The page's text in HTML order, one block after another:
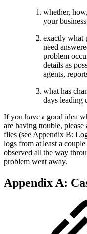
whether,
your business.
exactly what
need
problem
details as
agents,
what has
days leading
If you have a good idea
are having trouble, please
files (see Appendix B:
logs from at least a
observed all the way
problem went away.
Appendix A: